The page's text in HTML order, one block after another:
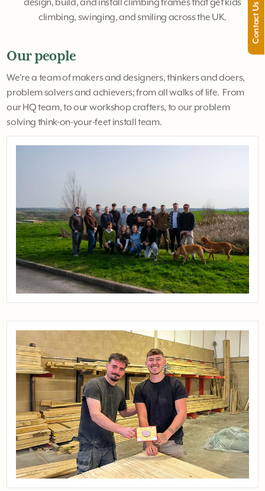
Contact Us
design, build, and install climbing frames that get kids
climbing, swinging, and smiling across the UK.
Our people
We're a team of makers and designers, thinkers and doers,
problem solvers and achievers; from all walks of life. From
our HQ team, to our workshop crafters, to our problem
solving think-on-your-feet install team.